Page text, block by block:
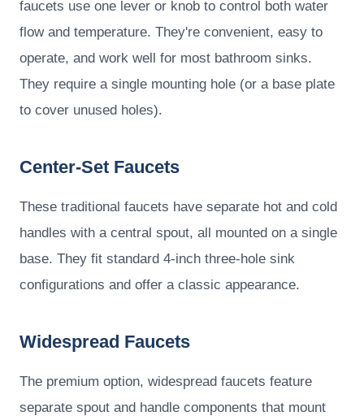
faucets use one lever or knob to control both water
flow and temperature. They're convenient, easy to
operate, and work well for most bathroom sinks.
They require a single mounting hole (or a base plate
to cover unused holes).
Center-Set Faucets
These traditional faucets have separate hot and cold
handles with a central spout, all mounted on a single
base. They fit standard 4-inch three-hole sink
configurations and offer a classic appearance.
Widespread Faucets
The premium option, widespread faucets feature
separate spout and handle components that mount